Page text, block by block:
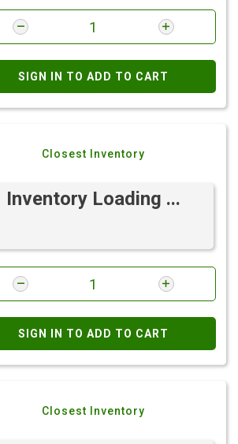
SIGN IN TO ADD TO CART
Closest Inventory
Inventory Loading ...
SIGN IN TO ADD TO CART
Closest Inventory